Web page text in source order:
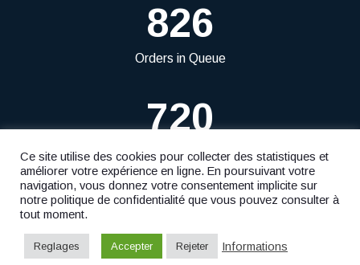
826
Orders in Queue
720
Projects Delivered
© 2023Fiduciaire Ficofid S.à r.l.- Website byF. Agency
Ce site utilise des cookies pour collecter des statistiques et
améliorer votre expérience en ligne. En poursuivant votre
navigation, vous donnez votre consentement implicite sur
notre politique de confidentialité que vous pouvez consulter à
tout moment.
Reglages Accepter Rejeter Informations